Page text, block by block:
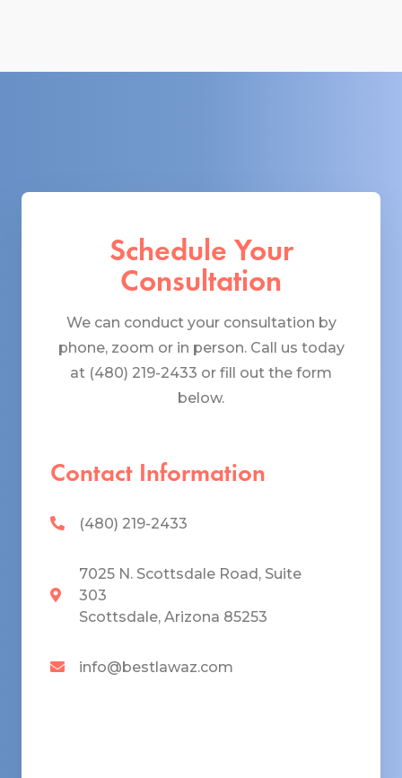
Schedule Your
Consultation
We can conduct your consultation by
phone, zoom or in person. Call us today
at (480) 219-2433 or fill out the form
below.
Contact Information
(480) 219-2433
7025 N. Scottsdale Road, Suite
303
Scottsdale, Arizona 85253
info@bestlawaz.com